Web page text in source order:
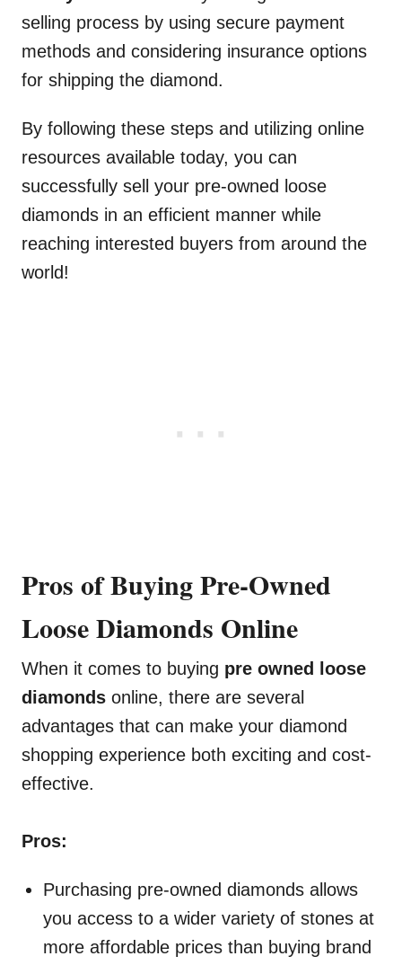
selling process by using secure payment
methods and considering insurance options
for shipping the diamond.
By following these steps and utilizing online
resources available today, you can
successfully sell your pre-owned loose
diamonds in an efficient manner while
reaching interested buyers from around the
world!
Pros of Buying Pre-Owned
Loose Diamonds Online
When it comes to buying pre owned loose
diamonds online, there are several
advantages that can make your diamond
shopping experience both exciting and cost-
effective.
Pros:
Purchasing pre-owned diamonds allows
you access to a wider variety of stones at
more affordable prices than buying brand